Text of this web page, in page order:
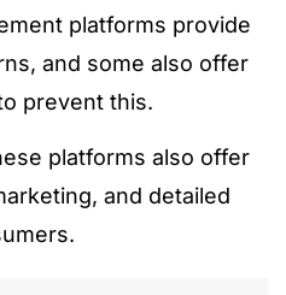
platforms provide
and some also offer
prevent this.
platforms also offer
and detailed